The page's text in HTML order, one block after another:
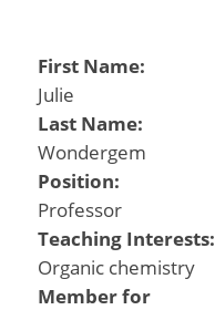
First Name:
Julie
Last Name:
Wondergem
Position:
Professor
Teaching Interests:
Organic chemistry
Member for